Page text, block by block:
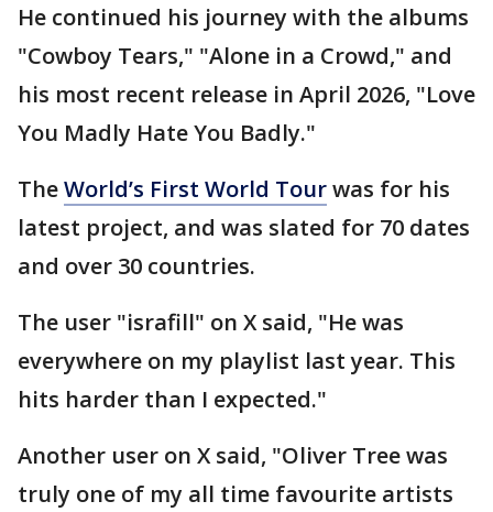
He continued his journey with the albums
"Cowboy Tears," "Alone in a Crowd," and
his most recent release in April 2026, "Love
You Madly Hate You Badly."
TheWorld’s First World Tourwas for his
latest project, and was slated for 70 dates
and over 30 countries.
The user "israfill" on X said, "He was
everywhere on my playlist last year. This
hits harder than I expected."
Another user on X said, "Oliver Tree was
truly one of my all time favourite artists